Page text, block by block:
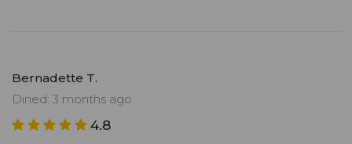
Bernadette T.
Dined: 3 months ago
4.8